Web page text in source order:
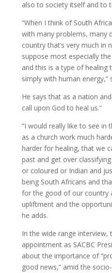
also to society itself and to
“When I think of South
with many problems, many
country that’s very much in
suppose most especially
and this is a type of healing
simply with human energy,”
He says that as a nation
call upon God to heal us.”
“I would really like to see in
as a church work much
harder for healing, that we
past and get over
or coloured or Indian and
being South Africans and
for the good of our country
upliftment and the
he adds.
In the wide range interview,
appointment as SACBC
about the importance of
good news,” amid the